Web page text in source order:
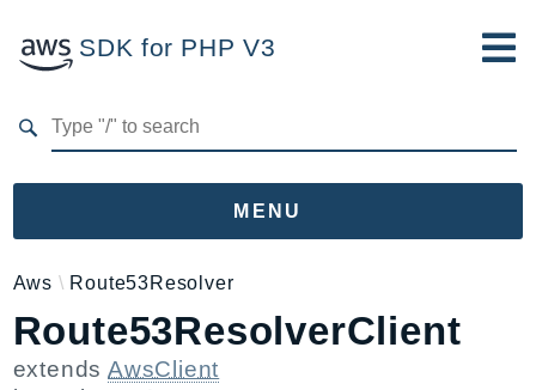
SDK for PHP V3
MENU
Namespaces
Aws
AccessAnalyzer
Aws Route53Resolver
Route53ResolverClient
extendsAwsClient